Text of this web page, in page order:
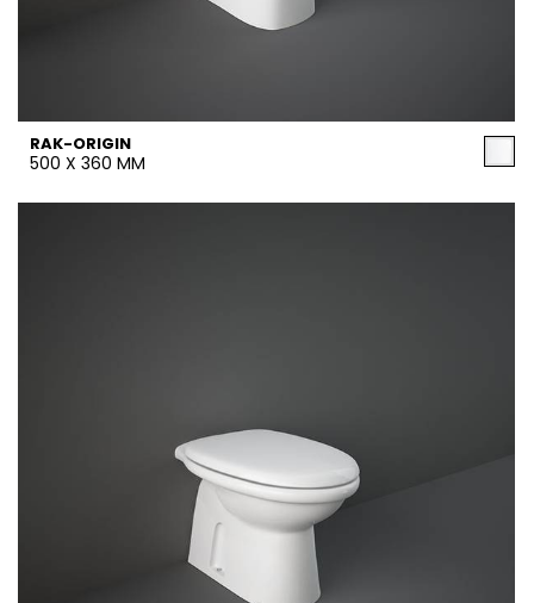
RAK-ORIGIN
500 X 360 MM